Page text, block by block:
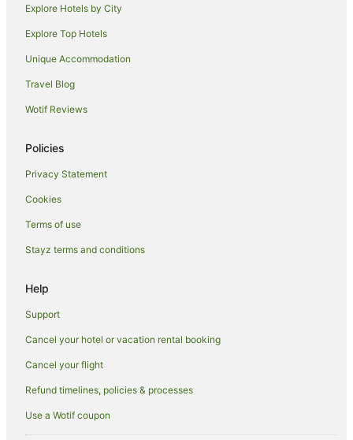
Hostels in Malolo Lailai Island
All Inclusive Hotels in Malolo Lailai Island
Golf Hotels in Malolo Lailai Island
Malolo Lailai Island Hotels
Villas in Malolo Lailai Island
Family Hotels in Tokoriki Island
Tokoriki Island Hotels
Hostels in Tavarua Island
Family Hotels in Tavarua Island
Luxury Hotels in Tavarua Island
Villas in Tavarua Island
Hotels near Monuriki Island
Hotels near Yanuya Village
Explore Hotels by City
Explore Top Hotels
Unique Accommodation
Travel Blog
Wotif Reviews
Policies
Privacy Statement
Cookies
Terms of use
Stayz terms and conditions
Help
Support
Cancel your hotel or vacation rental booking
Cancel your flight
Refund timelines, policies & processes
Use a Wotif coupon